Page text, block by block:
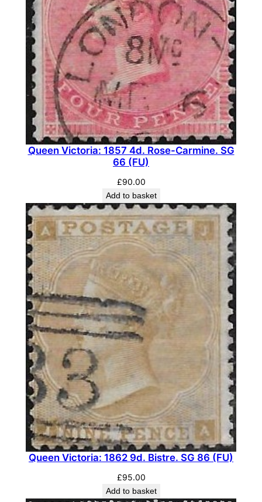
d
.
S
G
7
W
.
H
)
q
u
a
n
t
t
y
Queen Victoria: 1857 4d. Rose-Carmine. SG
66 (FU)
£90.00
Add to basket
Queen Victoria: 1862 9d. Bistre. SG 86 (FU)
£95.00
Add to basket